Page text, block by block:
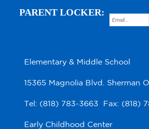
PARENT LOCKER:
Elementary & Middle School
15365 Magnolia Blvd. Sherman
Tel: (818) 783-3663 Fax: (818)
Early Childhood Center